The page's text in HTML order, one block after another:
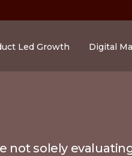
Led Growth Digital
not solely